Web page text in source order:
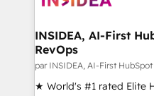
scale. 🏆 HubSpot’s CEO called us “the partner of the
future.” Others agree it
measurable impact.
INSIDEA, AI-First
RevOps
par INSIDEA, AI-First
★ World's #1 rated Elite